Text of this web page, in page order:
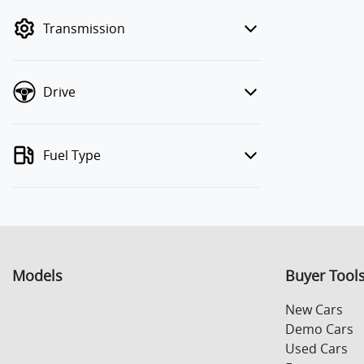
Transmission
Drive
Fuel Type
Models Buyer
New Cars
Demo Cars
Used Cars